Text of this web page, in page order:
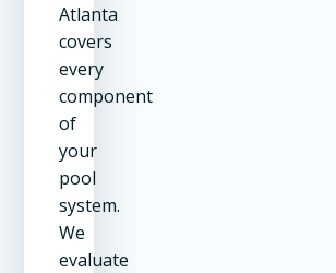
Atlanta
covers
every
component
of
your
pool
system.
We
evaluate